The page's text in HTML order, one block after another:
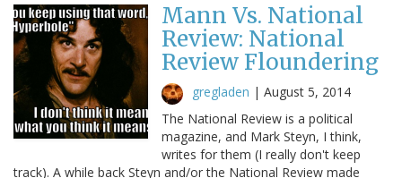
Mann Vs. National
Review: National
Review Floundering
gregladen | August 5, 2014
The National Review is a political
magazine, and Mark Steyn, I think,
writes for them (I really don't keep
track). A while back Steyn and/or the National Review made